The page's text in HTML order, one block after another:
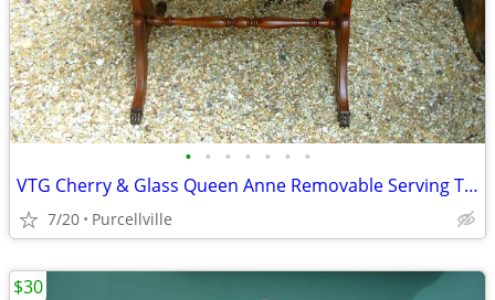
• • • • • • •
VTG Cherry & Glass Queen Anne Removable Serving Tray Cocktail Table
7/20 Purcellville
$30